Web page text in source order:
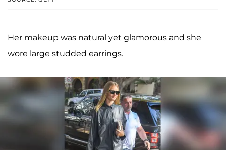
Her makeup was natural yet glamorous and she
wore large studded earrings.